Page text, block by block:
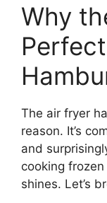
Why
The air fryer
reason. It’s
and
cooking
shines. Let’s